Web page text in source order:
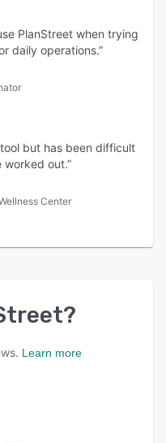
PlanStreet when trying
daily operations.”
but has been difficult
out.”
Center
?
Learn more